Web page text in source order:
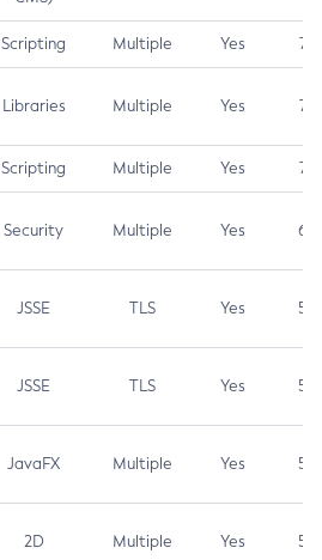
Scripting Multiple Yes 7.5
Libraries Multiple Yes 7.5
Scripting Multiple Yes 7.4
Security Multiple Yes 6.5
JSSE TLS Yes 5.9
JSSE TLS Yes 5.3
JavaFX Multiple Yes 5.3
2D Multiple Yes 5.3